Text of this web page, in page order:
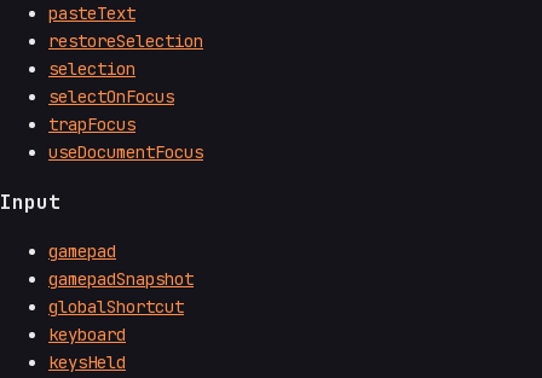
pasteText
restoreSelection
selection
selectOnFocus
trapFocus
useDocumentFocus
Input
gamepad
gamepadSnapshot
globalShortcut
keyboard
keysHeld